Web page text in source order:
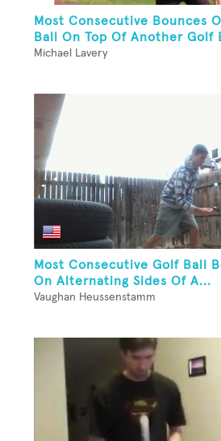
Most Consecutive Bounces
Ball On Top Of Another Golf
Michael Lavery
Most Consecutive Golf Ball
On Alternating Sides Of A...
Vaughan Heussenstamm